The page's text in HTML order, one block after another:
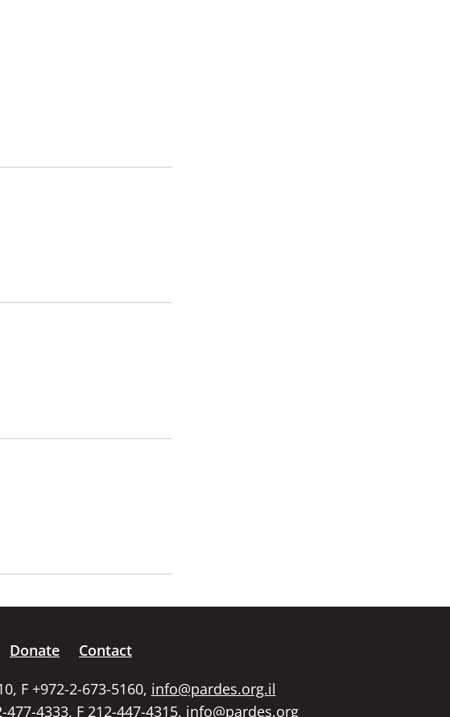
Donate
Contact
F +972-2-673-5160, info@pardes.org.il
4333, F 212-447-4315, info@pardes.org